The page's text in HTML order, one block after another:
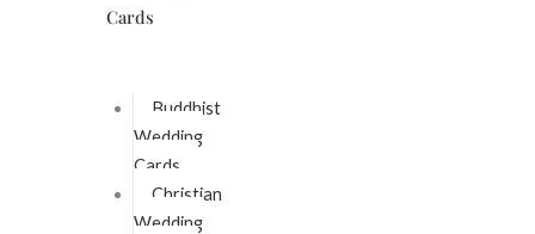
Cards
Buddhist
Wedding
Cards
Christian
Wedding